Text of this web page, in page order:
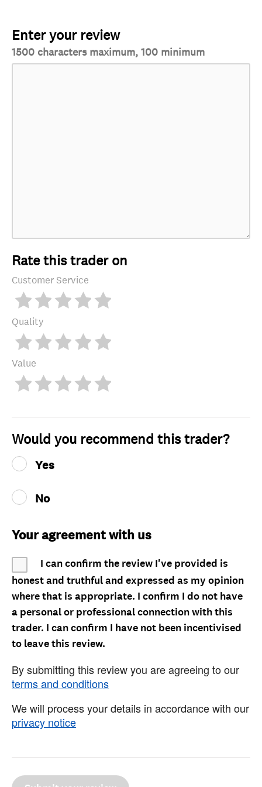
Enter your review
1500 characters maximum, 100 minimum
Rate this trader on
Customer Service
Quality
Value
Would you recommend this trader?
Yes
No
Your agreement with us
I can confirm the review I've provided is
honest and truthful and expressed as my opinion
where that is appropriate. I confirm I do not have
a personal or professional connection with this
trader. I can confirm I have not been incentivised
to leave this review.
By submitting this review you are agreeing to our
terms and conditions
We will process your details in accordance with our
privacy notice